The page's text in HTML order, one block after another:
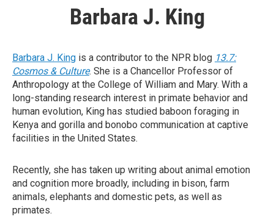
Barbara J. King
Barbara J. King is a contributor to the NPR blog 13.7:
Cosmos & Culture. She is a Chancellor Professor of
Anthropology at the College of William and Mary. With a
long-standing research interest in primate behavior and
human evolution, King has studied baboon foraging in
Kenya and gorilla and bonobo communication at captive
facilities in the United States.
Recently, she has taken up writing about animal emotion
and cognition more broadly, including in bison, farm
animals, elephants and domestic pets, as well as
primates.